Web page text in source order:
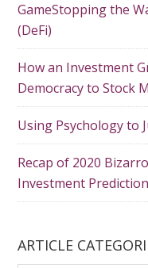
GameStopping the
(DeFi)
How an Investment
Democracy to Stock
Using Psychology to
Recap of 2020
Investment
ARTICLE